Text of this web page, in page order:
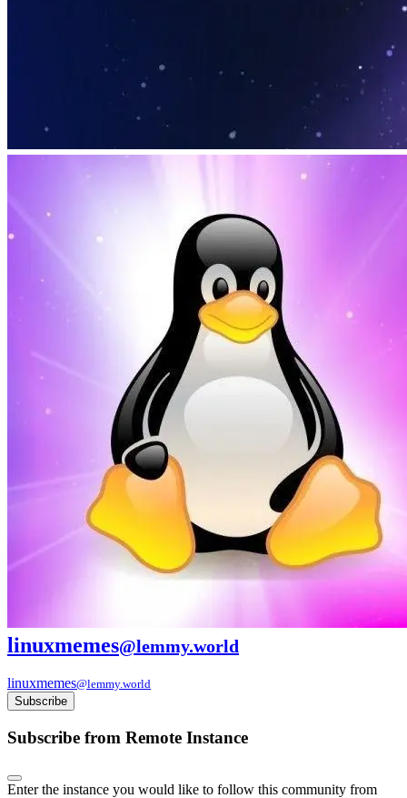
linuxmemes@lemmy.world
linuxmemes@lemmy.world
Subscribe
Subscribe from Remote Instance
Enter the instance you would like to follow this community from